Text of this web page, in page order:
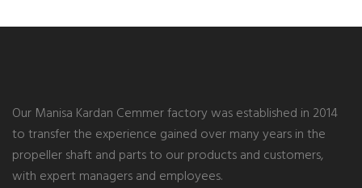
Our Manisa Kardan Cemmer factory was established in 2014
to transfer the experience gained over many years in the
propeller shaft and parts to our products and customers,
with expert managers and employees.